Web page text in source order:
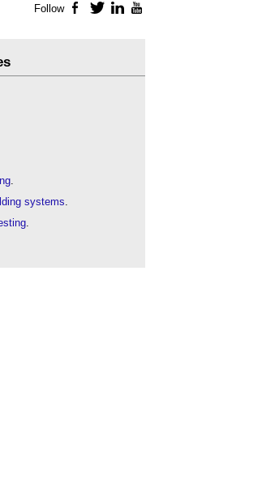
Follow Facebook
TwitterLinkedIn
.
systems.
.